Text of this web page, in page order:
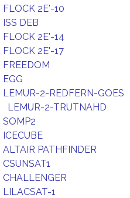
FLOCK 2E'-10
ISS DEB
FLOCK 2E'-14
FLOCK 2E'-17
FREEDOM
EGG
LEMUR-2-REDFERN-GOES
LEMUR-2-TRUTNAHD
SOMP2
ICECUBE
ALTAIR PATHFINDER
CSUNSAT1
CHALLENGER
LILACSAT-1